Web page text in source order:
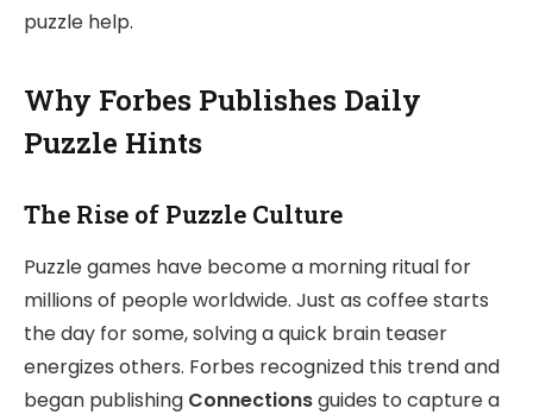
puzzle help.
Why Forbes Publishes Daily
Puzzle Hints
The Rise of Puzzle Culture
Puzzle games have become a morning ritual for
millions of people worldwide. Just as coffee starts
the day for some, solving a quick brain teaser
energizes others. Forbes recognized this trend and
began publishing Connectionsguides to capture a